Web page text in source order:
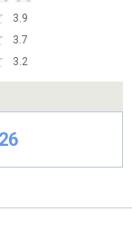
3.9
3.7
3.2
26